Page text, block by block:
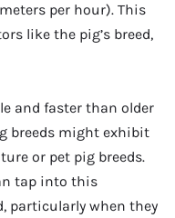
per hour). This
like the pig’s breed,
and faster than older
breeds might exhibit
or pet pig breeds.
tap into this
particularly when they